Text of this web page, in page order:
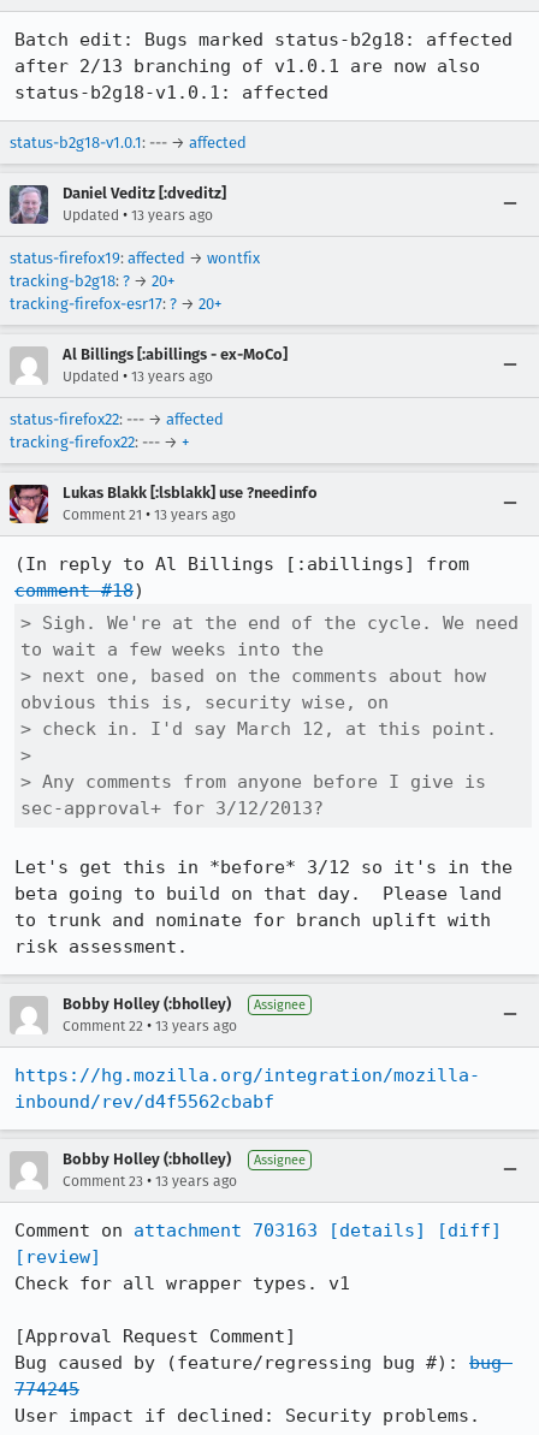
Batch edit: Bugs marked status-b2g18: affected
after 2/13 branching of v1.0.1 are now also
status-b2g18-v1.0.1: affected
status-b2g18-v1.0.1: --- → affected
Daniel Veditz [:dveditz]
Updated • 13 years ago
status-firefox19: affected → wontfix
tracking-b2g18: ? → 20+
tracking-firefox-esr17: ? → 20+
Al Billings [:abillings - ex-MoCo]
Updated • 13 years ago
status-firefox22: --- → affected
tracking-firefox22: --- → +
Lukas Blakk [:lsblakk] use ?needinfo
Comment 21 • 13 years ago
comment #18
> Sigh. We're at the end of the cycle. We need
to wait a few weeks into the
> next one, based on the comments about how
obvious this is, security wise, on
> check in. I'd say March 12, at this point.
>
> Any comments from anyone before I give is
sec-approval+ for 3/12/2013?
Let's get this in *before* 3/12 so it's in the
beta going to build on that day.  Please land
to trunk and nominate for branch uplift with
risk assessment.
Bobby Holley (:bholley) Assignee
Comment 22 • 13 years ago
https://hg.mozilla.org/integration/mozilla-
inbound/rev/d4f5562cbabf
Bobby Holley (:bholley) Assignee
Comment 23 • 13 years ago
Comment on attachment 703163 [details]
[diff]
[review]
Check for all wrapper types. v1
[Approval Request Comment]
Bug caused by (feature/regressing bug #): bug
774245
User impact if declined: Security problems.